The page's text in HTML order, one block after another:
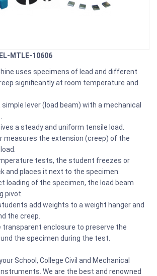
MTLE-10606
uses specimens of lead and different
significantly at room temperature and
simple lever (load beam) with a mechanical
a steady and uniform tensile load.
measures the extension (creep) of the
tests, the student freezes or
and places it next to the specimen.
loading of the specimen, the load beam
pivot.
add weights to a weight hanger and
the creep.
transparent enclosure to preserve the
the specimen during the test.
School, College Civil and Mechanical
We are the best and renowned